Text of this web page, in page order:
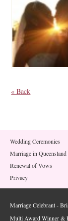
« Back
Wedding Ceremonies
Marriage in Queensland
Renewal of Vows
Privacy
Marriage Celebrant -
Multi Award Winner &